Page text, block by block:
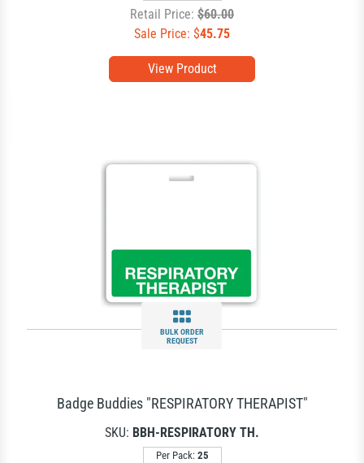
View Product
Retail Price: $60.00
Sale Price: $45.75
BULK ORDER
REQUEST
Badge Buddies "RESPIRATORY THERAPIST"
SKU: BBH-RESPIRATORY TH.
Per Pack: 25